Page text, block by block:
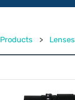
Products > Lenses